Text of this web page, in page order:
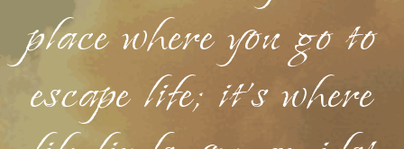
place where you go to
escape life; it's where